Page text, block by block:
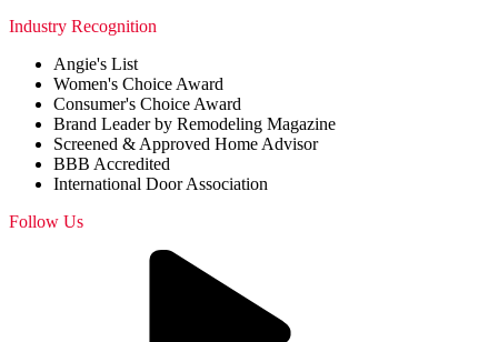
Industry Recognition
Angie's List
Women's Choice Award
Consumer's Choice Award
Brand Leader by Remodeling Magazine
Screened & Approved Home Advisor
BBB Accredited
International Door Association
Follow Us